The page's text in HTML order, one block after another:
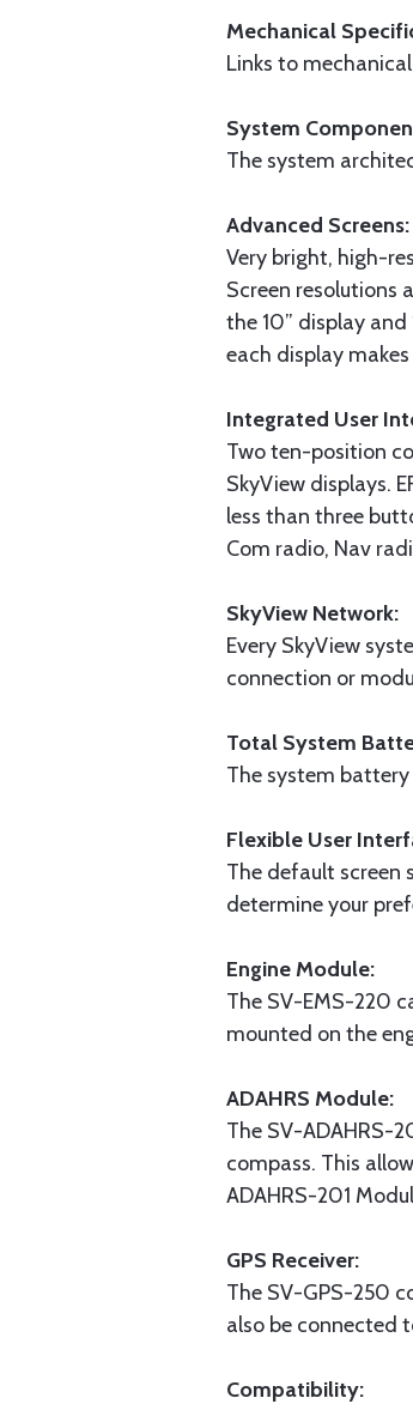
Mechanical
Links to
System
The system
Advanced Screens:
Very bright, high-
Screen resolutions
the 10” display
each display
Integrated User
Two ten-position
SkyView displays.
less than three
Com radio, Nav
SkyView Network:
Every SkyView
connection or
Total System
The system
Flexible User
The default screen
determine your
Engine Module:
The SV-EMS-220
mounted on the
ADAHRS Module:
The SV-ADAHRS-
compass. This
ADAHRS-201
GPS Receiver:
The SV-GPS-250
also be connected
Compatibility: